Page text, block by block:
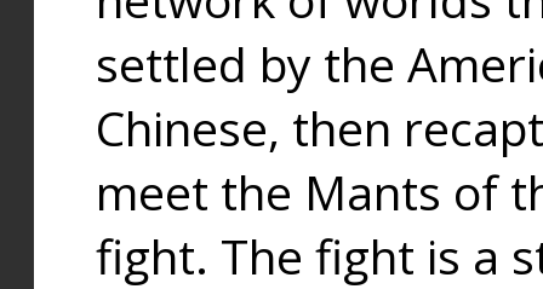
settled by the
Chinese, then
meet the Mants of
fight. The fight is a